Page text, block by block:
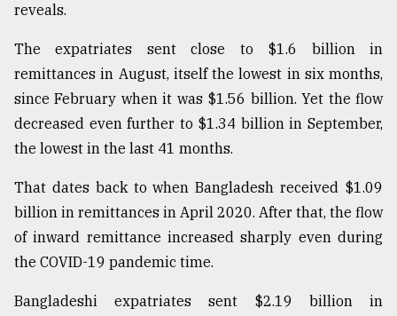
reveals.
The expatriates sent close to $1.6 billion in
remittances in August, itself the lowest in six months,
since February when it was $1.56 billion. Yet the flow
decreased even further to $1.34 billion in September,
the lowest in the last 41 months.
That dates back to when Bangladesh received $1.09
billion in remittances in April 2020. After that, the flow
of inward remittance increased sharply even during
the COVID-19 pandemic time.
Bangladeshi expatriates sent $2.19 billion in